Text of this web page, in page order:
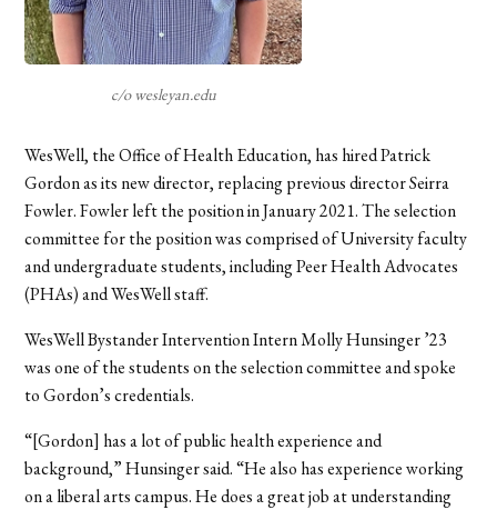
c/o wesleyan.edu
WesWell, the Office of Health Education, has hired Patrick
Gordon as its new director, replacing previous director Seirra
Fowler. Fowler left the position in January 2021. The selection
committee for the position was comprised of University faculty
and undergraduate students, including Peer Health Advocates
(PHAs) and WesWell staff.
WesWell Bystander Intervention Intern Molly Hunsinger ’23
was one of the students on the selection committee and spoke
to Gordon’s credentials.
“[Gordon] has a lot of public health experience and
background,” Hunsinger said. “He also has experience working
on a liberal arts campus. He does a great job at understanding